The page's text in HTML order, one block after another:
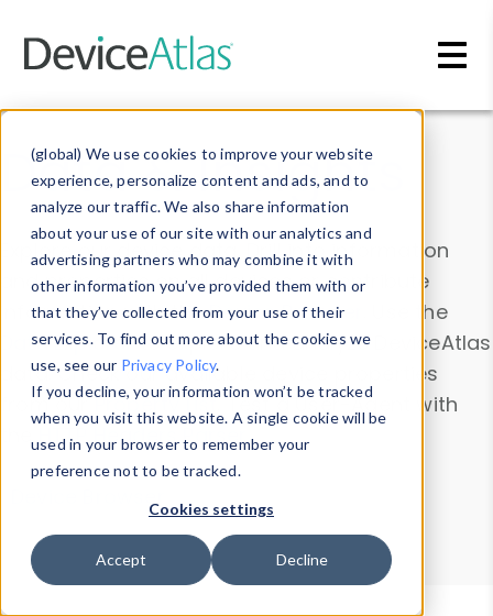
(global) We use cookies to improve your website
experience, personalize content and ads, and to
analyze our traffic. We also share information
about your use of our site with our analytics and
advertising partners who may combine it with
other information you’ve provided them with or
that they’ve collected from your use of their
services. To find out more about the cookies we
use, see our Privacy Policy.
If you decline, your information won’t be tracked
when you visit this website. A single cookie will be
used in your browser to remember your
preference not to be tracked.
Cookies settings
Accept Decline
Data & Insights
Explore our device data. Drill into information
and properties on all devices or contribute
information with theDevice Browser
. Use the
Data Explorerto explore and analyze DeviceAtlas
data. Check our available device properties
from ourProperty List. Test a User-Agent with
theHTTP Headers Parser.
Device Browser
Data Explorer
Properties
User-Agent Tester